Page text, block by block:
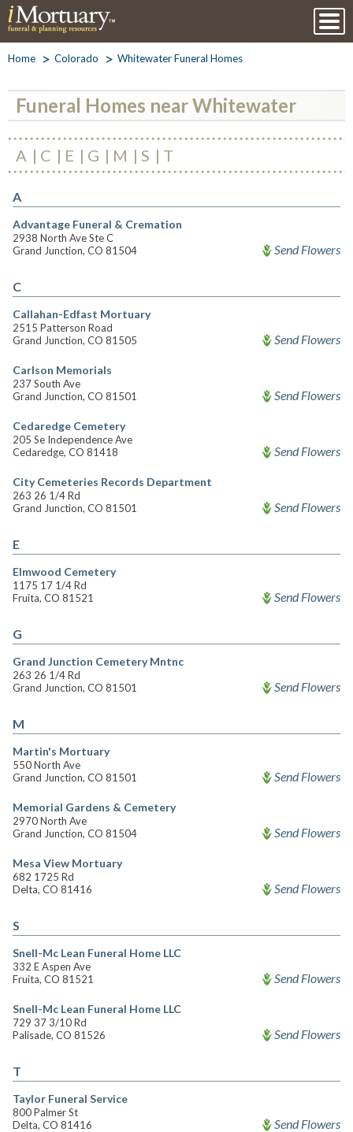
Home Colorado Whitewater Funeral Homes
Funeral Homes near Whitewater
A C E G M S T
A
Advantage Funeral & Cremation
2938 North Ave Ste C
Grand Junction, CO 81504
Send Flowers
C
Callahan-Edfast Mortuary
2515 Patterson Road
Grand Junction, CO 81505
Send Flowers
Carlson Memorials
237 South Ave
Grand Junction, CO 81501
Send Flowers
Cedaredge Cemetery
205 Se Independence Ave
Cedaredge, CO 81418
Send Flowers
City Cemeteries Records Department
263 26 1/4 Rd
Grand Junction, CO 81501
Send Flowers
E
Elmwood Cemetery
1175 17 1/4 Rd
Fruita, CO 81521
Send Flowers
G
Grand Junction Cemetery Mntnc
263 26 1/4 Rd
Grand Junction, CO 81501
Send Flowers
M
Martin's Mortuary
550 North Ave
Grand Junction, CO 81501
Send Flowers
Memorial Gardens & Cemetery
2970 North Ave
Grand Junction, CO 81504
Send Flowers
Mesa View Mortuary
682 1725 Rd
Delta, CO 81416
Send Flowers
S
Snell-Mc Lean Funeral Home LLC
332 E Aspen Ave
Fruita, CO 81521
Send Flowers
Snell-Mc Lean Funeral Home LLC
729 37 3/10 Rd
Palisade, CO 81526
Send Flowers
T
Taylor Funeral Service
800 Palmer St
Delta, CO 81416
Send Flowers